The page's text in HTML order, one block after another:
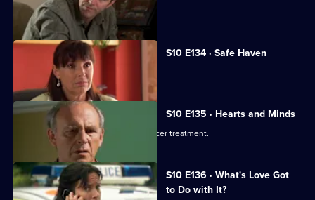
Heston goes on a lunch date with Lily.
S10 E134 · Safe Haven
Lily confronts Daniel.
S10 E135 · Hearts and Minds
Melody visits a friend undergoing cancer treatment.
S10 E136 · What's Love Got
to Do with It?